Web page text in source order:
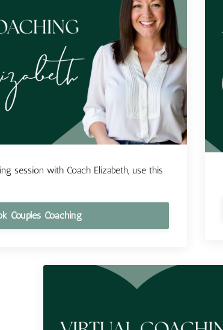
session with Coach Elizabeth, use this
Couples Coaching